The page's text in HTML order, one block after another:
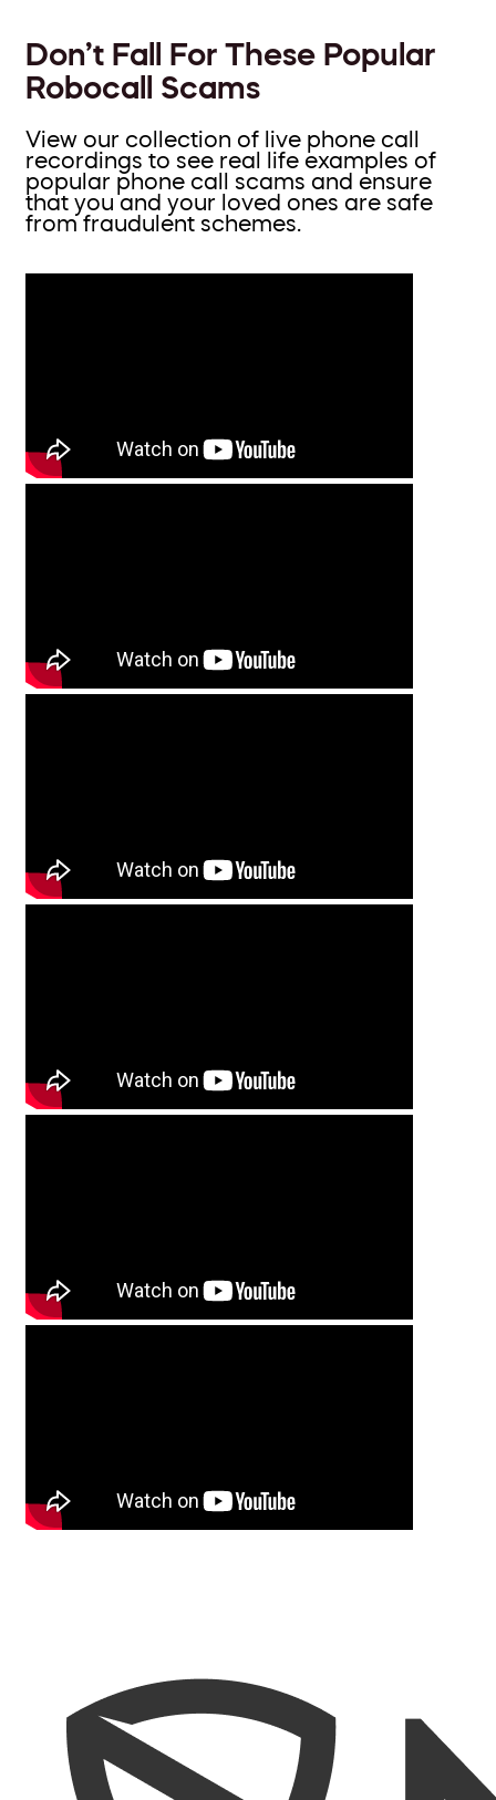
Don’t Fall For These Popular
Robocall Scams
View our collection of live phone call
recordings to see real life examples of
popular phone call scams and ensure
that you and your loved ones are safe
from fraudulent schemes.